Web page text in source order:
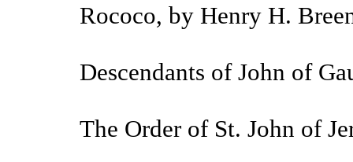
Rococo, by Henry H.
Descendants of John of
The Order of St. John of